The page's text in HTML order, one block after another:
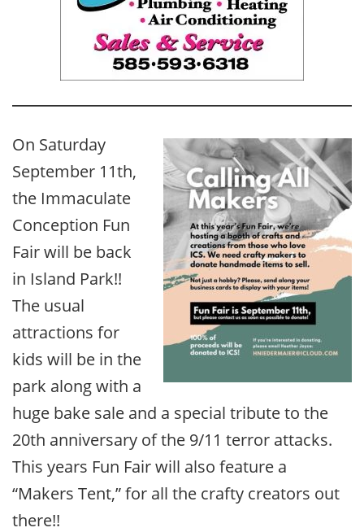
On Saturday
September 11th,
the Immaculate
Conception Fun
Fair will be back
in Island Park!!
The usual
attractions for
kids will be in the
park along with a
huge bake sale and a special tribute to the
20th anniversary of the 9/11 terror attacks.
This years Fun Fair will also feature a
“Makers Tent,” for all the crafty creators out
there!!